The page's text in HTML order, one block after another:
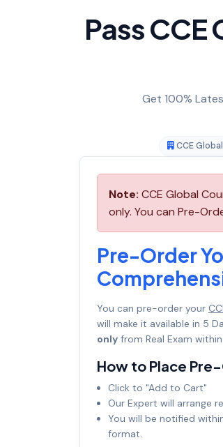
Pass CCE
Get 100%
CCE Global
Note: CCE Global
only. You can Pre-
Pre-Order
You can pre-order your
will make it available in 5
only from Real Exam
How to Place
Click to "Add to Cart"
Our Expert will arrange
You will be notified
format.